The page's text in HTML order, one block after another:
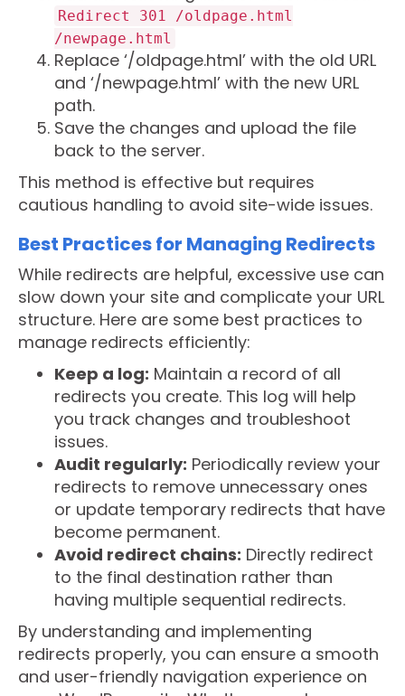
Redirect 301 /oldpage.html
/newpage.html
Replace ‘/oldpage.html’ with the old URL
and ‘/newpage.html’ with the new URL
path.
Save the changes and upload the file
back to the server.
This method is effective but requires
cautious handling to avoid site-wide issues.
Best Practices for Managing Redirects
While redirects are helpful, excessive use can
slow down your site and complicate your URL
structure. Here are some best practices to
manage redirects efficiently:
Keep a log: Maintain a record of all
redirects you create. This log will help
you track changes and troubleshoot
issues.
Audit regularly: Periodically review your
redirects to remove unnecessary ones
or update temporary redirects that have
become permanent.
Avoid redirect chains: Directly redirect
to the final destination rather than
having multiple sequential redirects.
By understanding and implementing
redirects properly, you can ensure a smooth
and user-friendly navigation experience on